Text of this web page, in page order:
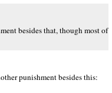
besides that, though most of
punishment besides this: